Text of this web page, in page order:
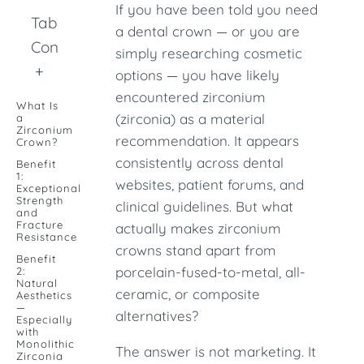
Table of
Contents
+
What Is
a
Zirconium
Crown?
Benefit
1:
Exceptional
Strength
and
Fracture
Resistance
Benefit
2:
Natural
Aesthetics
—
Especially
with
Monolithic
Zirconia
If you have been told you need
a dental crown — or you are
simply researching cosmetic
options — you have likely
encountered zirconium
(zirconia) as a material
recommendation. It appears
consistently across dental
websites, patient forums, and
clinical guidelines. But what
actually makes zirconium
crowns stand apart from
porcelain-fused-to-metal, all-
ceramic, or composite
alternatives?
The answer is not marketing. It